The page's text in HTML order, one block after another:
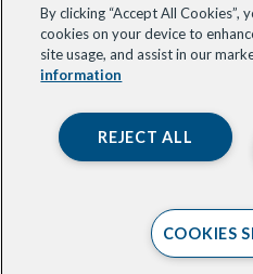
By clicking “Accept All Cookies”,
cookies on your device to
site usage, and assist in our
information
REJECT ALL
COOKIES